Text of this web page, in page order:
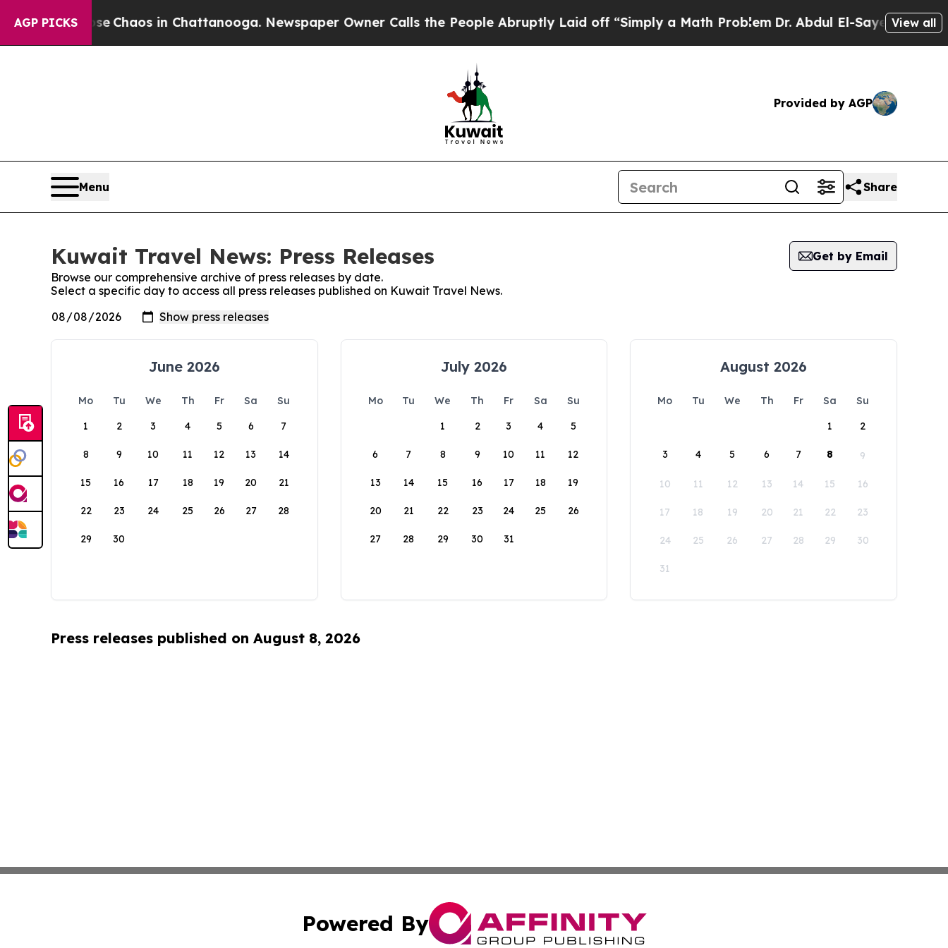
AGP PICKS
Collapse Chaos in Chattanooga. Newspaper Owner Calls the People Abruptly Laid off “Simply a Math ProblemDr. Abdul El-Sayed onView all
Provided by AGP
Menu Share
Kuwait Travel News: Press Releases
Get by Email
Browse our comprehensive archive of press releases by date.
Select a specific day to access all press releases published on Kuwait Travel News.
June 2026
Mo Tu We Th Fr Sa
Su
1
2 3 4 5 6 7
8 9 10 11 12 13 14
15 16 17 18 19 20 21
22 23 24 25 26 27 28
29 30
July 2026
Mo Tu We Th Fr Sa
Su
1
2 3 4 5
6 7 8 9 10 11 12
13 14 15 16 17 18 19
20 21 22 23 24 25 26
27 28 29 30 31
August 2026
Mo Tu We Th Fr Sa
Su
1
2
3 4 5 6 7 8 9
10 11 12 13 14 15 16
17 18 19 20 21 22 23
24 25 26 27 28 29 30
31
Press releases published on August 8, 2026
Powered By